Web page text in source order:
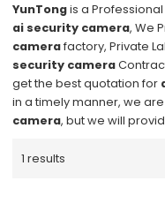
YunTongis a
ai security camera, We
camerafactory, Private
security camera
get the best quotation for
in a timely manner, we
camera, but we will
1 results